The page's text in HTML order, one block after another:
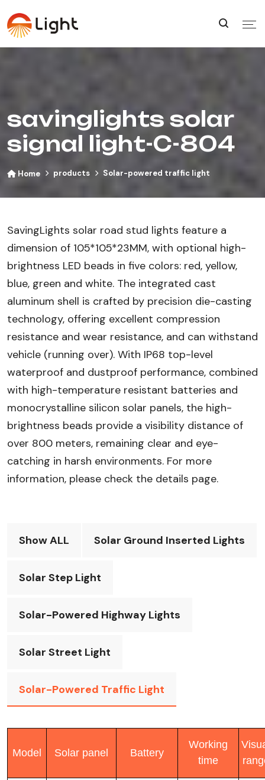
savinglights solar
signal light-C-804
Home products Solar-powered traffic light
SavingLights solar road stud lights feature a
dimension of 105*105*23MM, with optional high-
brightness LED beads in five colors: red, yellow,
blue, green and white. The integrated cast
aluminum shell is crafted by precision die-casting
technology, offering excellent compression
resistance and wear resistance, and can withstand
vehicle (running over). With IP68 top-level
waterproof and dustproof performance, combined
with high-temperature resistant batteries and
monocrystalline silicon solar panels, the high-
brightness beads provide a visibility distance of
over 800 meters, remaining clear and eye-
catching in harsh environments. For more
information, please check the details page.
Show ALL Solar Ground Inserted Lights
Solar Step Light
Solar-Powered Highway Lights
Solar Street Light
Solar-Powered Traffic Light
Model Solar panel Battery
Working
time